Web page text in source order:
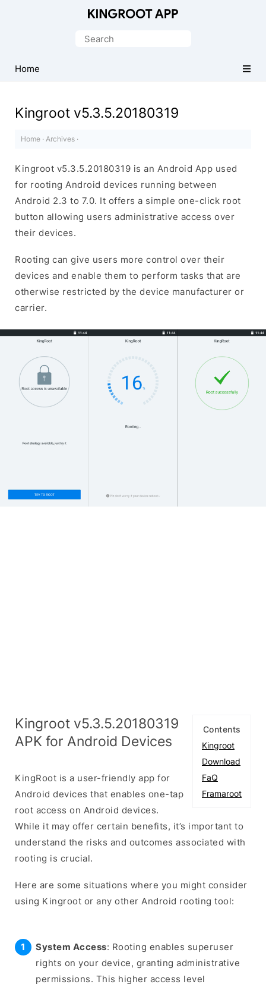
Android
Devices
Search
Home
Kingroot v5.3.5.20180319
Home · Archives ·
Kingroot v5.3.5.20180319 is an Android App used
for rooting Android devices running between
Android 2.3 to 7.0. It offers a simple one-click root
button allowing users administrative access over
their devices.
Rooting can give users more control over their
devices and enable them to perform tasks that are
otherwise restricted by the device manufacturer or
carrier.
Contents
Kingroot
Download
FaQ
Framaroot
Kingroot v5.3.5.20180319
APK for Android Devices
KingRoot is a user-friendly app for
Android devices that enables one-tap
root access on Android devices.
While it may offer certain benefits, it’s important to
understand the risks and outcomes associated with
rooting is crucial.
Here are some situations where you might consider
using Kingroot or any other Android rooting tool:
System Access: Rooting enables superuser
rights on your device, granting administrative
permissions. This higher access level